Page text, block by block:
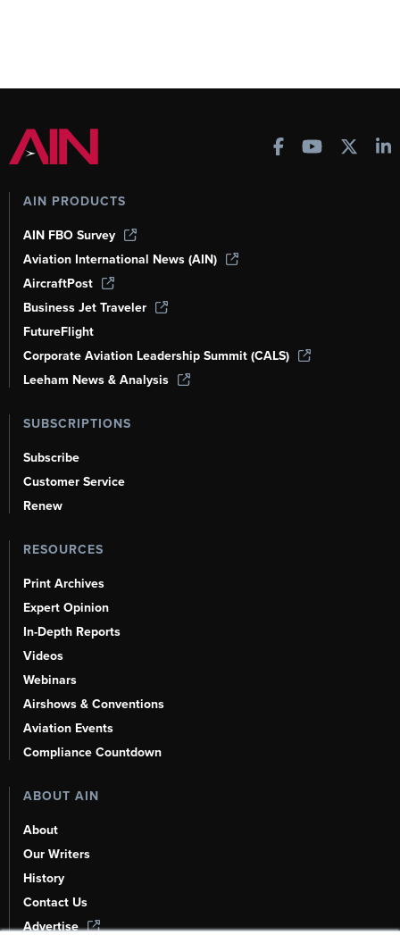
AIN PRODUCTS
AIN FBO Survey
Aviation International News (AIN)
AircraftPost
Business Jet Traveler
FutureFlight
Corporate Aviation Leadership Summit (CALS)
Leeham News & Analysis
SUBSCRIPTIONS
Subscribe
Customer Service
Renew
RESOURCES
Print Archives
Expert Opinion
In-Depth Reports
Videos
Webinars
Airshows & Conventions
Aviation Events
Compliance Countdown
ABOUT AIN
About
Our Writers
History
Contact Us
Advertise